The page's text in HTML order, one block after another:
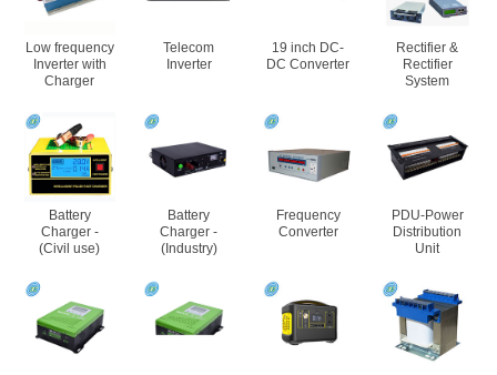
Low frequency
Inverter with
Charger
Telecom
Inverter
19 inch DC-
DC Converter
Rectifier &
Rectifier
System
Battery
Charger -
(Civil use)
Battery
Charger -
(Industry)
Frequency
Converter
PDU-Power
Distribution
Unit